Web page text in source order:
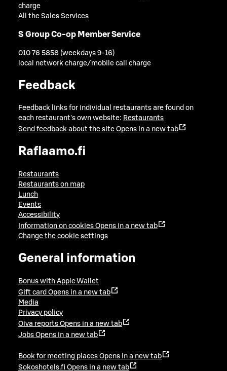
charge
All the Sales Services
S Group Co-op Member Service
010 76 5858 (weekdays 9-16)
local network charge/mobile call charge
Feedback
Feedback links for individual restaurants are found on
each restaurant's own website: Restaurants
Send feedback about the site Opens in a new tab
Raflaamo.fi
Restaurants
Restaurants on map
Lunch
Events
Accessibility
Information on cookies Opens in a new tab
Change the cookie settings
General information
Bonus with Apple Wallet
Gift card Opens in a new tab
Media
Privacy policy
Oiva reports Opens in a new tab
Jobs Opens in a new tab
Book for meeting places Opens in a new tab
Sokoshotels.fi Opens in a new tab